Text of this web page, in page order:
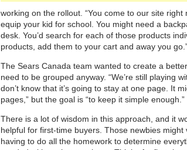
working on the rollout. “You come to our site right
equip your kid for school. You might need a
desk. You’d search for each of those products
products, add them to your cart and away you
The Sears Canada team wanted to create a
need to be grouped anyway. “We’re still playing
don’t know that it’s going to stay at one page. It
pages,” but the goal is “to keep it simple enough.”
There is a lot of wisdom in this approach, and it
helpful for first-time buyers. Those newbies
having to do all the homework to determine